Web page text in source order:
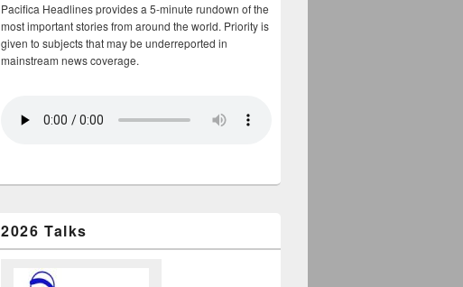
Pacifica Headlines provides a 5-minute rundown of the
most important stories from around the world. Priority is
given to subjects that may be underreported in
mainstream news coverage.
2026 Talks